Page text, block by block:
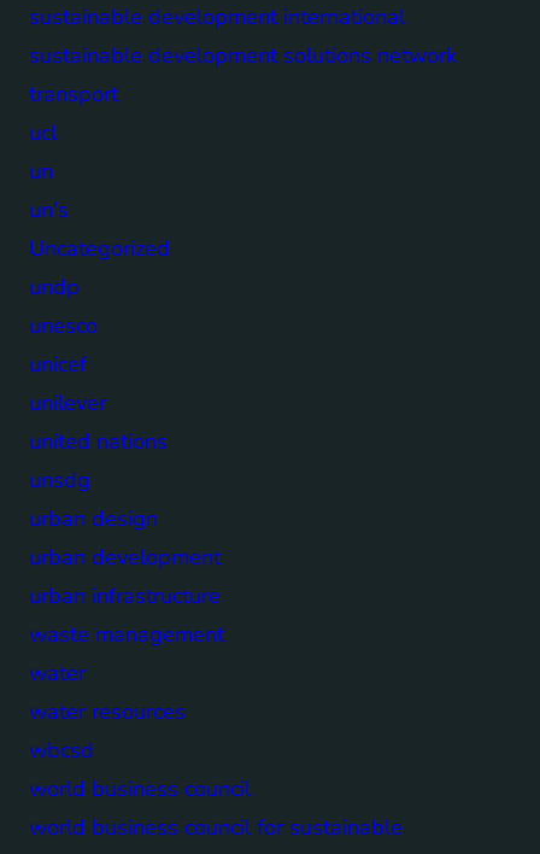
sustainable development international
sustainable development solutions network
transport
ucl
un
un's
Uncategorized
undp
unesco
unicef
unilever
united nations
unsdg
urban design
urban development
urban infrastructure
waste management
water
water resources
wbcsd
world business council
world business council for sustainable